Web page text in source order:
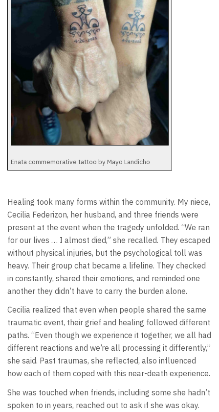
Enata commemorative tattoo by Mayo Landicho
Healing took many forms within the community. My niece,
Cecilia Federizon, her husband, and three friends were
present at the event when the tragedy unfolded. “We ran
for our lives … I almost died,” she recalled. They escaped
without physical injuries, but the psychological toll was
heavy. Their group chat became a lifeline. They checked
in constantly, shared their emotions, and reminded one
another they didn’t have to carry the burden alone.
Cecilia realized that even when people shared the same
traumatic event, their grief and healing followed different
paths. “Even though we experience it together, we all had
different reactions and we’re all processing it differently,”
she said. Past traumas, she reflected, also influenced
how each of them coped with this near-death experience.
She was touched when friends, including some she hadn’t
spoken to in years, reached out to ask if she was okay.